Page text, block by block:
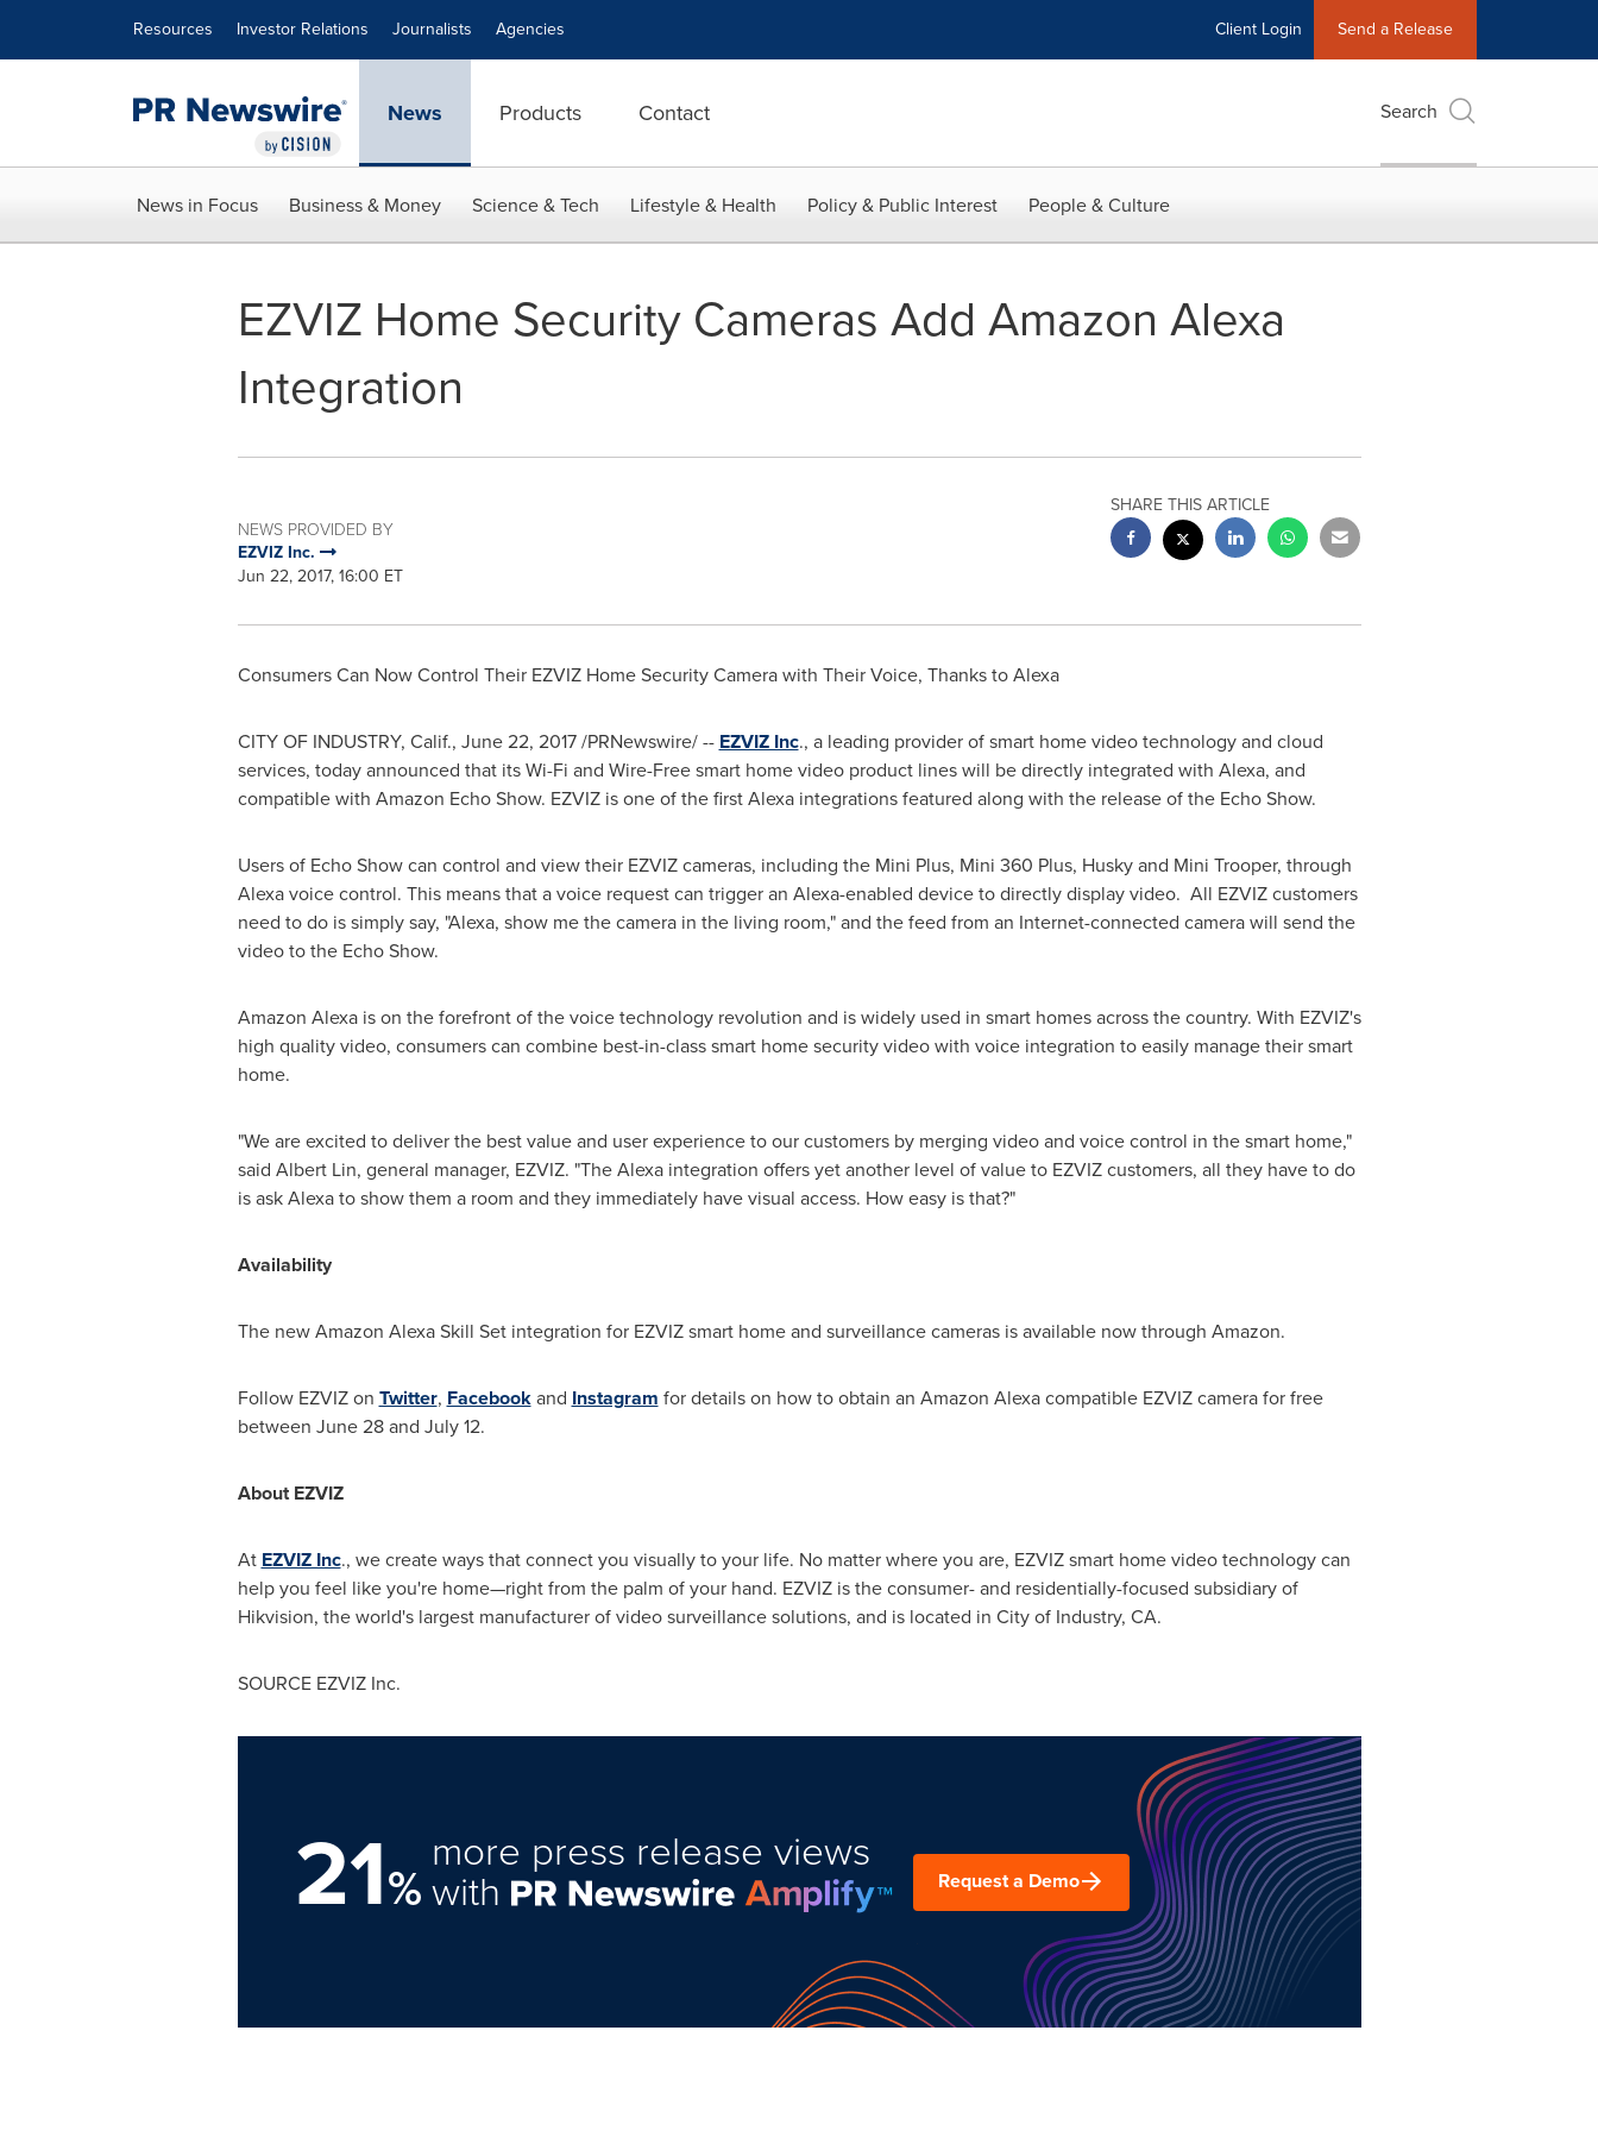
Resources Investor Relations Journalists Agencies Client Login Send a Release
News Products Contact Search
News in Focus Business & Money Science & Tech Lifestyle & Health Policy & Public Interest People & Culture
EZVIZ Home Security Cameras Add Amazon Alexa
Integration
NEWS PROVIDED BY
EZVIZ Inc.
Jun 22, 2017, 16:00 ET
SHARE THIS ARTICLE
Consumers Can Now Control Their EZVIZ Home Security Camera with Their Voice, Thanks to Alexa
CITY OF INDUSTRY, Calif., June 22, 2017/PRNewswire/ -- EZVIZ Inc., a leading provider of smart home video technology and cloud
services, today announced that its Wi-Fi and Wire-Free smart home video product lines will be directly integrated with Alexa, and
compatible with Amazon Echo Show. EZVIZ is one of the first Alexa integrations featured along with the release of the Echo Show.
Users of Echo Show can control and view their EZVIZ cameras, including the Mini Plus, Mini 360 Plus, Husky and Mini Trooper, through
Alexa voice control. This means that a voice request can trigger an Alexa-enabled device to directly display video. All EZVIZ customers
need to do is simply say, "Alexa, show me the camera in the living room," and the feed from an Internet-connected camera will send the
video to the Echo Show.
Amazon Alexa is on the forefront of the voice technology revolution and is widely used in smart homes across the country. With EZVIZ's
high quality video, consumers can combine best-in-class smart home security video with voice integration to easily manage their smart
home.
"We are excited to deliver the best value and user experience to our customers by merging video and voice control in the smart home,"
said Albert Lin, general manager, EZVIZ. "The Alexa integration offers yet another level of value to EZVIZ customers, all they have to do
is ask Alexa to show them a room and they immediately have visual access. How easy is that?"
Availability
The new Amazon Alexa Skill Set integration for EZVIZ smart home and surveillance cameras is available now through Amazon.
Follow EZVIZ on Twitter, Facebookand Instagram for details on how to obtain an Amazon Alexa compatible EZVIZ camera for free
between June 28 and July 12.
About EZVIZ
At EZVIZ Inc., we create ways that connect you visually to your life. No matter where you are, EZVIZ smart home video technology can
help you feel like you're home—right from the palm of your hand. EZVIZ is the consumer- and residentially-focused subsidiary of
Hikvision, the world's largest manufacturer of video surveillance solutions, and is located in City of Industry, CA.
SOURCE EZVIZ Inc.
21%
more press release views
with Request a Demo